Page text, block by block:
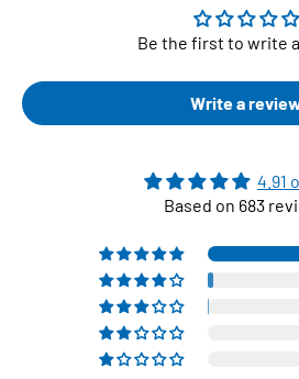
Be the first to write
Write a
4.91
Based on 683